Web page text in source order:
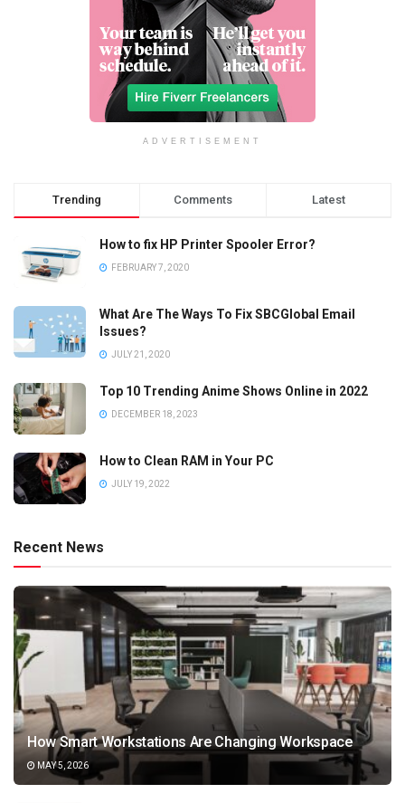
ADVERTISEMENT
Trending Comments Latest
How to fix HP Printer Spooler Error?
FEBRUARY 7, 2020
What Are The Ways To Fix SBCGlobal Email
Issues?
JULY 21, 2020
Top 10 Trending Anime Shows Online in 2022
DECEMBER 18, 2023
How to Clean RAM in Your PC
JULY 19, 2022
Recent News
How Smart Workstations Are Changing Workspace
MAY 5, 2026